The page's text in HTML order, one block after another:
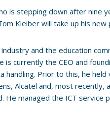
is stepping down after nine
Kleiber will take up his new
and the education
currently the CEO and
Prior to this, he held
Alcatel and, most recently,
managed the ICT service